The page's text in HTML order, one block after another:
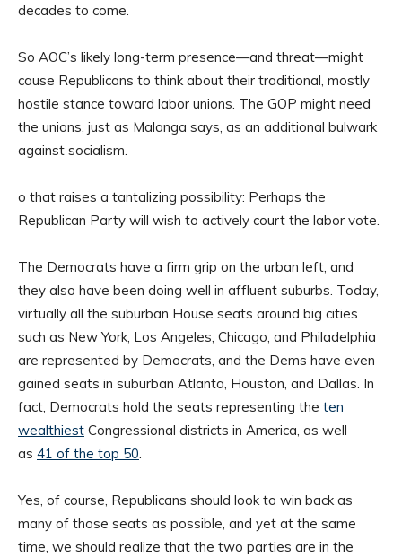
decades to come.
So AOC’s likely long-term presence—and threat—might
cause Republicans to think about their traditional, mostly
hostile stance toward labor unions. The GOP might need
the unions, just as Malanga says, as an additional bulwark
against socialism.
o that raises a tantalizing possibility: Perhaps the
Republican Party will wish to actively court the labor vote.
The Democrats have a firm grip on the urban left, and
they also have been doing well in affluent suburbs. Today,
virtually all the suburban House seats around big cities
such as New York, Los Angeles, Chicago, and Philadelphia
are represented by Democrats, and the Dems have even
gained seats in suburban Atlanta, Houston, and Dallas. In
fact, Democrats hold the seats representing the ten
wealthiest Congressional districts in America, as well
as 41 of the top 50.
Yes, of course, Republicans should look to win back as
many of those seats as possible, and yet at the same
time, we should realize that the two parties are in the